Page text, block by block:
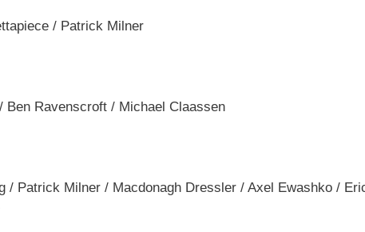
/ Patrick Milner
Ben Ravenscroft / Michael Claassen
/ Patrick Milner / Macdonagh Dressler / Axel Ewashko /